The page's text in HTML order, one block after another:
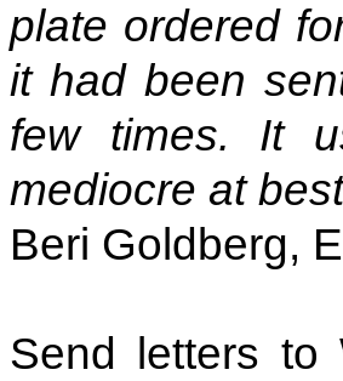
plate ordered
it had been
few times. It
mediocre at
Beri Goldberg,
Send letters to